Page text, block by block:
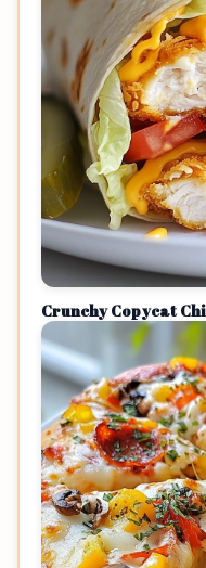
Crunchy Copycat